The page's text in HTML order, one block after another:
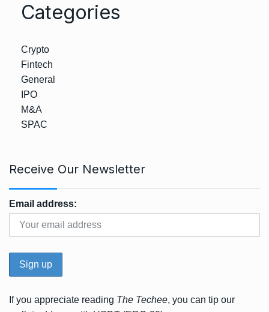
Categories
Crypto
Fintech
General
IPO
M&A
SPAC
Receive Our Newsletter
Email address:
If you appreciate reading The Techee, you can tip our